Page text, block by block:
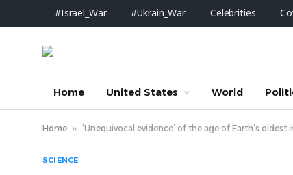
#Israel_War #Ukrain_War Celebrities
Home United States World
Home » ‘Unequivocal evidence’ of the age of Earth’s
SCIENCE